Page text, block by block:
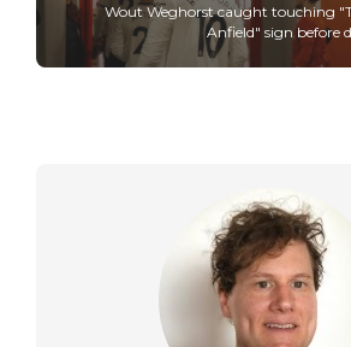
Wout Weghorst caught touching
Anfield" sign before